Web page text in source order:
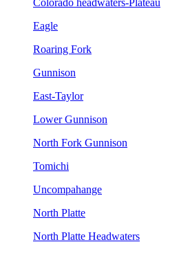
Colorado headwaters-Plateau
Eagle
Roaring Fork
Gunnison
East-Taylor
Lower Gunnison
North Fork Gunnison
Tomichi
Uncompahange
North Platte
North Platte Headwaters